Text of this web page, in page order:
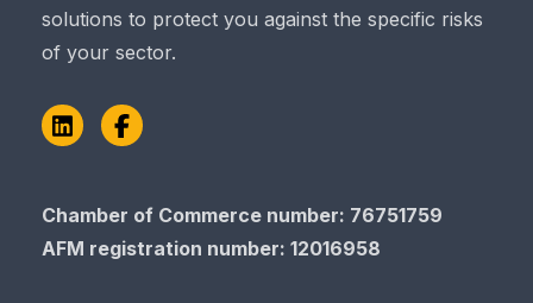
solutions to protect you against the specific risks
of your sector.
LinkedInFacebook
Chamber of Commerce number: 76751759
AFM registration number: 12016958